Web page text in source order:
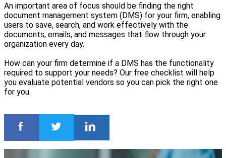
An important area of focus should be finding the right
document management system (DMS) for your firm, enabling
users to save, search, and work effectively with the
documents, emails, and messages that flow through your
organization every day.
How can your firm determine if a DMS has the functionality
required to support your needs? Our free checklist will help
you evaluate potential vendors so you can pick the right one
for you.